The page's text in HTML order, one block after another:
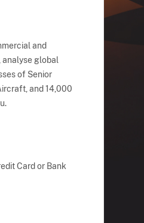
and
analyse global
of Senior
and 14,000
Card or Bank